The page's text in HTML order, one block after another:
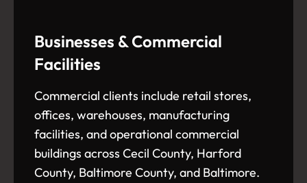
Businesses & Commercial
Facilities
Commercial clients include retail stores,
offices, warehouses, manufacturing
facilities, and operational commercial
buildings across Cecil County, Harford
County, Baltimore County, and Baltimore.